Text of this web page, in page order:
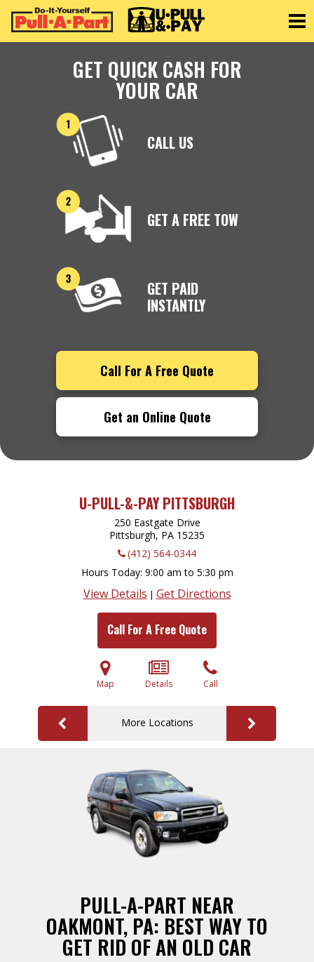
GET QUICK CASH FOR
YOUR CAR
CALL US
GET A FREE TOW
GET PAID
INSTANTLY
Call For A Free Quote
Get an Online Quote
U-PULL-&-PAY PITTSBURGH
250 Eastgate Drive
Pittsburgh, PA 15235
(412) 564-0344
Hours Today 9:00 am to 5:30 pm
View Details | Get Directions
Call For A Free Quote
Map Details Call
More Locations
PULL-A-PART NEAR
OAKMONT, PA: BEST WAY TO
GET RID OF AN OLD CAR